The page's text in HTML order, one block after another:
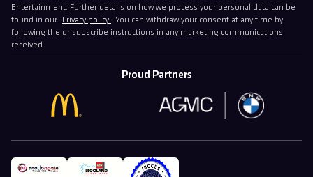
Entertainment. Further details on how we process your personal data can be
found in our
Privacy policy . You can withdraw your consent at any time by
following the unsubscribe instructions in any marketing communications
received.
Proud Partners